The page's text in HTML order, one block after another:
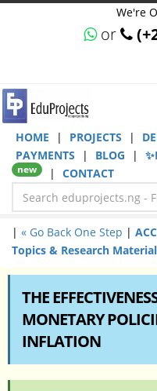
We're
or
HOME | PROJECTS |
PAYMENTS
| BLOG |
new | CONTACT
| « Go Back One Step |
Topics & Research
THE
MONETARY
INFLATION